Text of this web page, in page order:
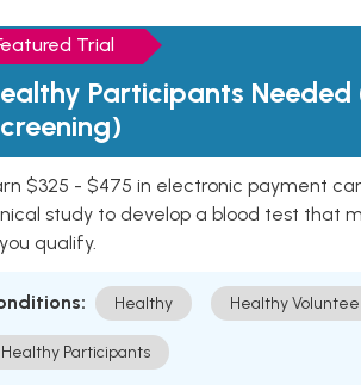
Trial
Participants
$325 - $475 in electronic payment
study to develop a blood test that
qualify.
Healthy Healthy
Healthy Participants